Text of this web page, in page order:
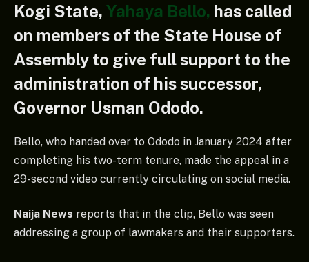
Kogi State, Yahaya Bello, has called
on members of the State House of
Assembly to give full support to the
administration of his successor,
Governor Usman Ododo.
Bello, who handed over to Ododo in January 2024 after
completing his two-term tenure, made the appeal in a
29-second video currently circulating on social media.
Naija News reports that in the clip, Bello was seen
addressing a group of lawmakers and their supporters.